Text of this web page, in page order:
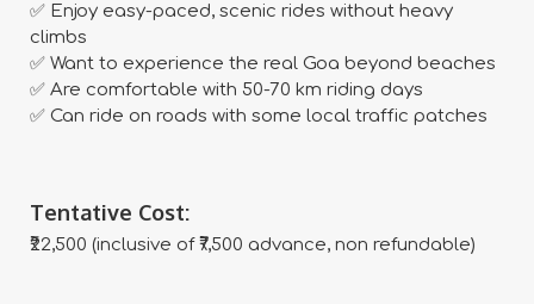
✅ Enjoy easy-paced, scenic rides without heavy
climbs
✅ Want to experience the real Goa beyond beaches
✅ Are comfortable with 50-70 km riding days
✅ Can ride on roads with some local traffic patches
Tentative Cost:
₹22,500 (inclusive of ₹7,500 advance, non refundable)